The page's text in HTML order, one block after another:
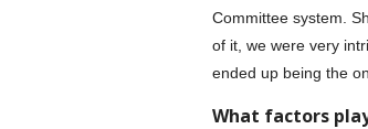
Committee system.
of it, we were very
ended up being the
What factors